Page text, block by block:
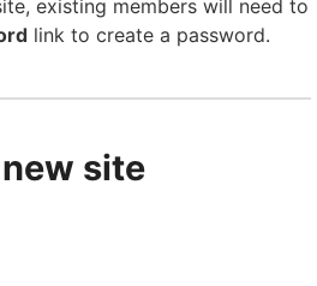
existing members will need to
link to create a password.
site